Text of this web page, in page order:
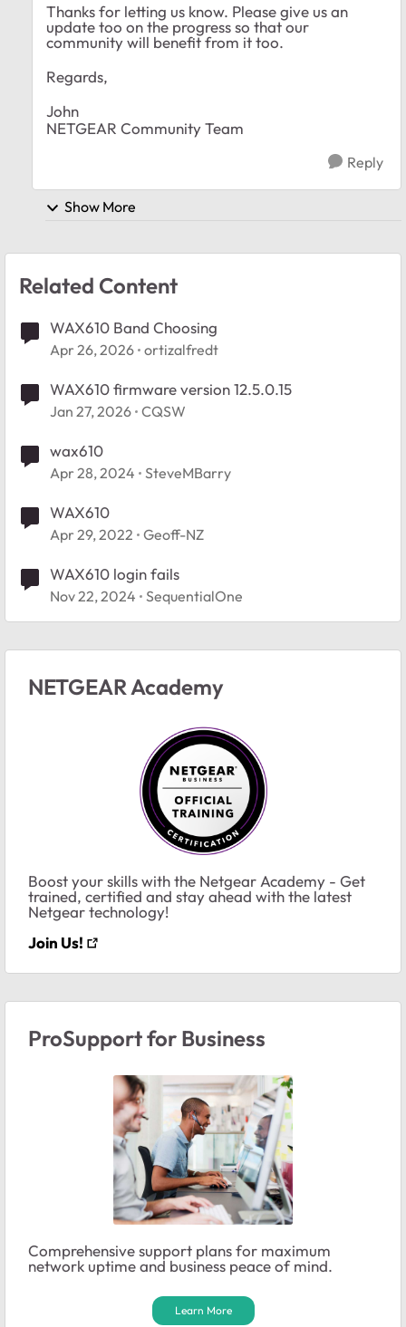
Thanks for letting us know. Please give us an
update too on the progress so that our
community will benefit from it too.
Regards,
John
NETGEAR Community Team
Reply
Show More
Related Content
WAX610 Band Choosing
Apr 26, 2026 ortizalfredt
WAX610 firmware version 12.5.0.15
Jan 27, 2026 CQSW
wax610
Apr 28, 2024 SteveMBarry
WAX610
Apr 29, 2022 Geoff-NZ
WAX610 login fails
Nov 22, 2024 SequentialOne
NETGEAR Academy
Boost your skills with the Netgear Academy - Get
trained, certified and stay ahead with the latest
Netgear technology!
Join Us!
ProSupport for Business
Comprehensive support plans for maximum
network uptime and business peace of mind.
Learn More